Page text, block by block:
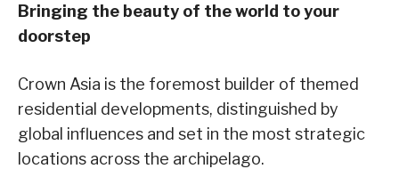
Bringing the beauty of the world to your
doorstep
Crown Asia is the foremost builder of themed
residential developments, distinguished by
global influences and set in the most strategic
locations across the archipelago.